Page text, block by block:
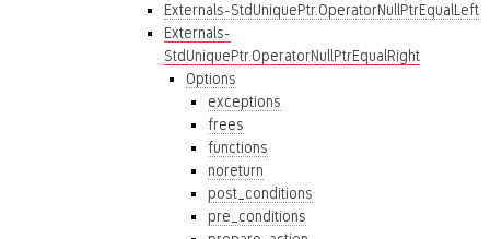
Externals-StdUniquePtr.OperatorNullPtrEqualLeft
Externals-
StdUniquePtr.OperatorNullPtrEqualRight
Options
exceptions
frees
functions
noreturn
post_conditions
pre_conditions